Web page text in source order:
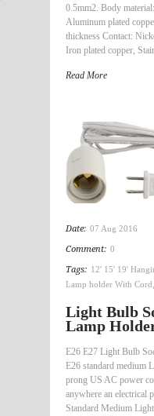
0.5mm2. Body
Aluminum plated
thickness Contact:
Iron plated copper,
Read More
Date: 07 Aug 2016
Comment: 0
Tags: 12' 15' 19'
Lamp holder With Cord
Light Bulb
Lamp
E26 E27 Light Bulb
E26 standard medium
prong US AC power
anywhere an electrical
Standard Medium